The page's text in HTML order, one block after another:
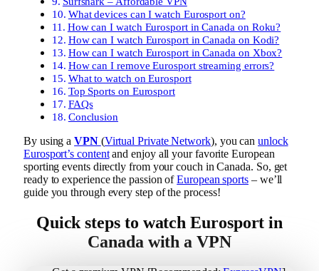
What devices can I watch Eurosport on?
How can I watch Eurosport in Canada on Roku?
How can I watch Eurosport in Canada on Kodi?
How can I watch Eurosport in Canada on Xbox?
How can I remove Eurosport streaming errors?
What to watch on Eurosport
Top Sports on Eurosport
FAQs
Conclusion
By using aVPN (Virtual Private Network), you canunlock
Eurosport’s contentand enjoy all your favorite European
sporting events directly from your couch in Canada. So, get
ready to experience the passion ofEuropean sports – we’ll
guide you through every step of the process!
Quick steps to watch Eurosport in
Canada with a VPN